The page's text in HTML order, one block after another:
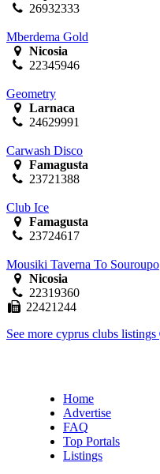
26932333
Mberdema Gold
Nicosia
22345946
Geometry
Larnaca
24629991
Carwash Disco
Famagusta
23721388
Club Ice
Famagusta
23724617
Mousiki Taverna To Souroupo
Nicosia
22319360
22421244
See more cyprus clubs listings
Home
Advertise
FAQ
Top Portals
Listings